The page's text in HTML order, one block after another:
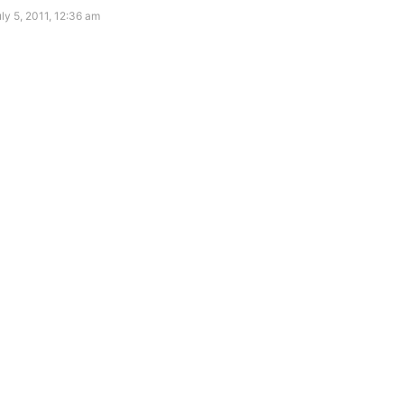
5, 2011, 12:36 am